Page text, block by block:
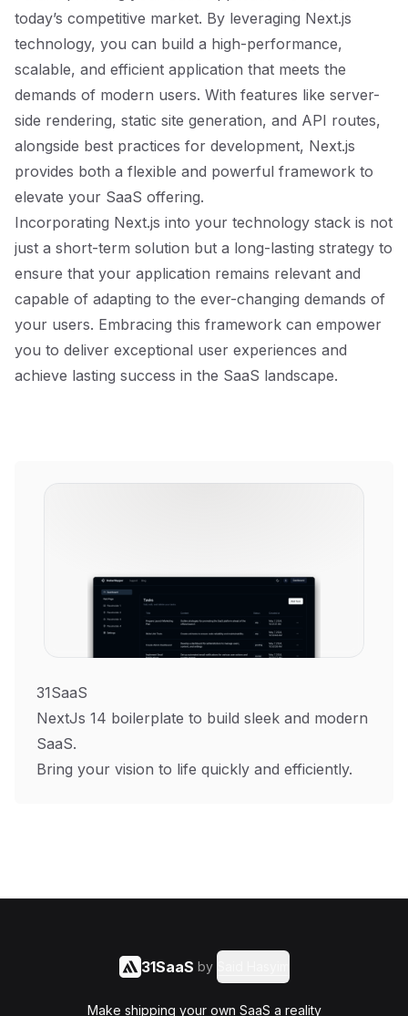
today’s competitive market. By leveraging Next.js
technology, you can build a high-performance,
scalable, and efficient application that meets the
demands of modern users. With features like server-
side rendering, static site generation, and API routes,
alongside best practices for development, Next.js
provides both a flexible and powerful framework to
elevate your SaaS offering.
Incorporating Next.js into your technology stack is not
just a short-term solution but a long-lasting strategy to
ensure that your application remains relevant and
capable of adapting to the ever-changing demands of
your users. Embracing this framework can empower
you to deliver exceptional user experiences and
achieve lasting success in the SaaS landscape.
31SaaS
NextJs 14 boilerplate to build sleek and modern
SaaS.
Bring your vision to life quickly and efficiently.
31SaaS by
Make shipping your own SaaS a reality